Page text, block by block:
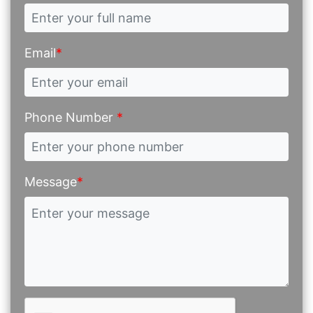
Email*
Phone Number *
Message*